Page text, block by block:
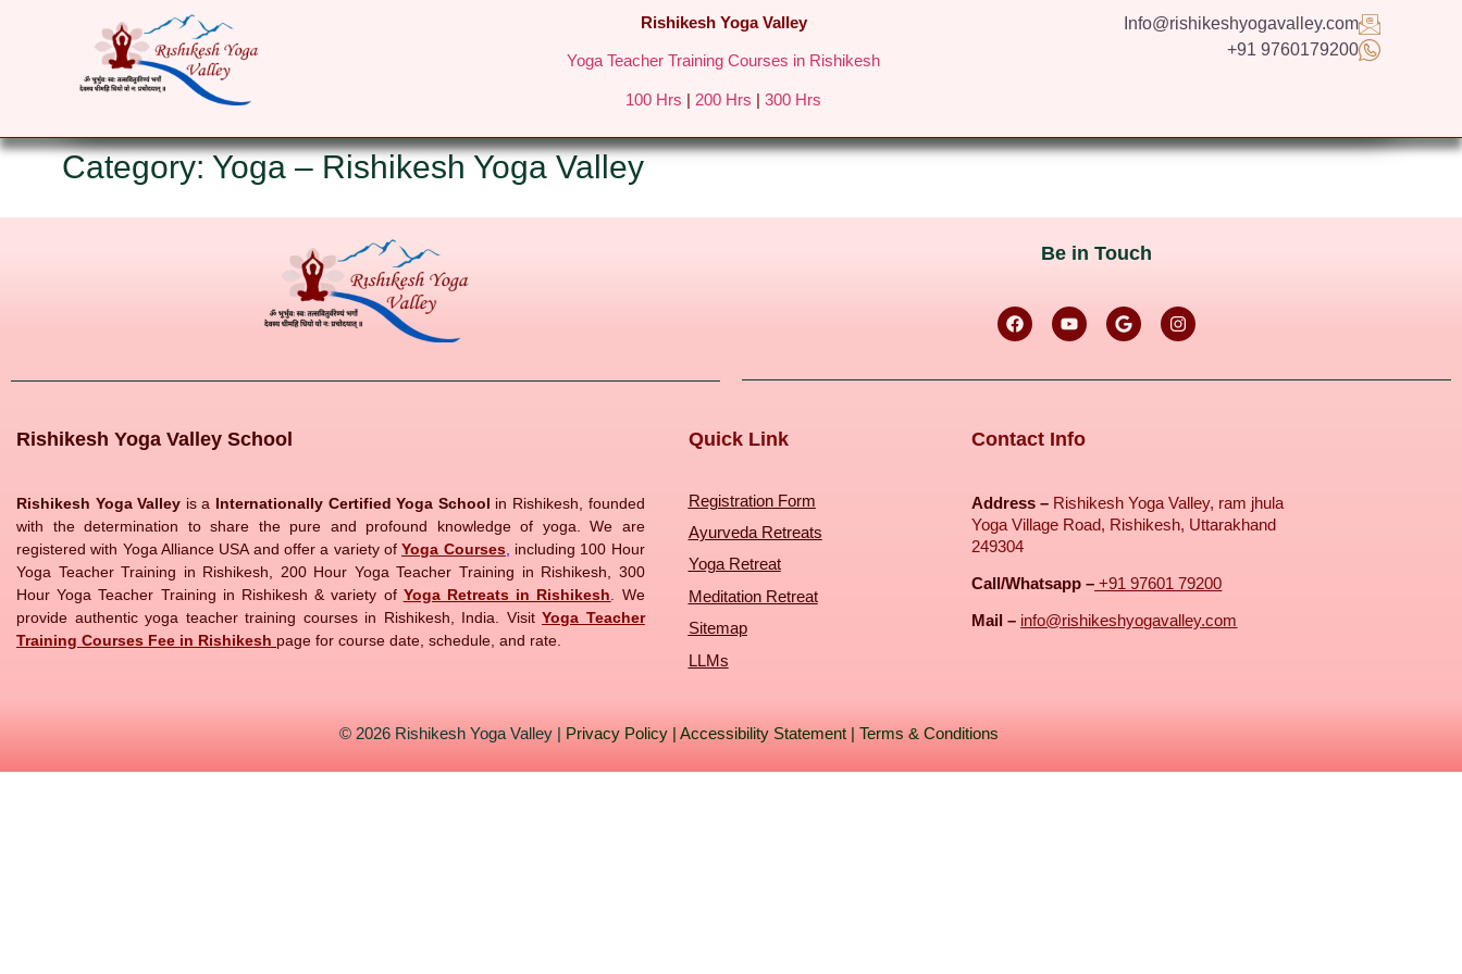
Rishikesh Yoga Valley
Yoga Teacher Training Courses in Rishikesh
100 Hrs | 200 Hrs |300 Hrs
Info@rishikeshyogavalley.com
+91 9760179200
HOME ABOUT
Category: Yoga – Rishikesh Yoga Valley
Be in Touch
Rishikesh Yoga Valley School
Rishikesh Yoga Valley is a Internationally Certified Yoga School in Rishikesh, founded
with the determination to share the pure and profound knowledge of yoga. We are
registered with Yoga Alliance USA and offer a variety ofYoga Courses
including 100 Hour
Yoga Teacher Training in Rishikesh, 200 Hour Yoga Teacher Training in Rishikesh, 300
Hour Yoga Teacher Training in Rishikesh & variety of Yoga Retreats in Rishikesh
We
provide authentic yoga teacher training courses in Rishikesh, India. VisitYoga Teacher
Training Courses Fee in Rishikesh page for course date, schedule, and rate.
Quick Link
Registration Form
Ayurveda Retreats
Yoga Retreat
Meditation Retreat
Sitemap
LLMs
Contact Info
Address – Rishikesh Yoga Valley, ram jhula
Yoga Village Road, Rishikesh, Uttarakhand
249304
Call/Whatsapp – +91 97601 79200
Mail – info@rishikeshyogavalley.com
© 2026 Rishikesh Yoga Valley | Privacy Policy | Accessibility Statement | Terms & Conditions